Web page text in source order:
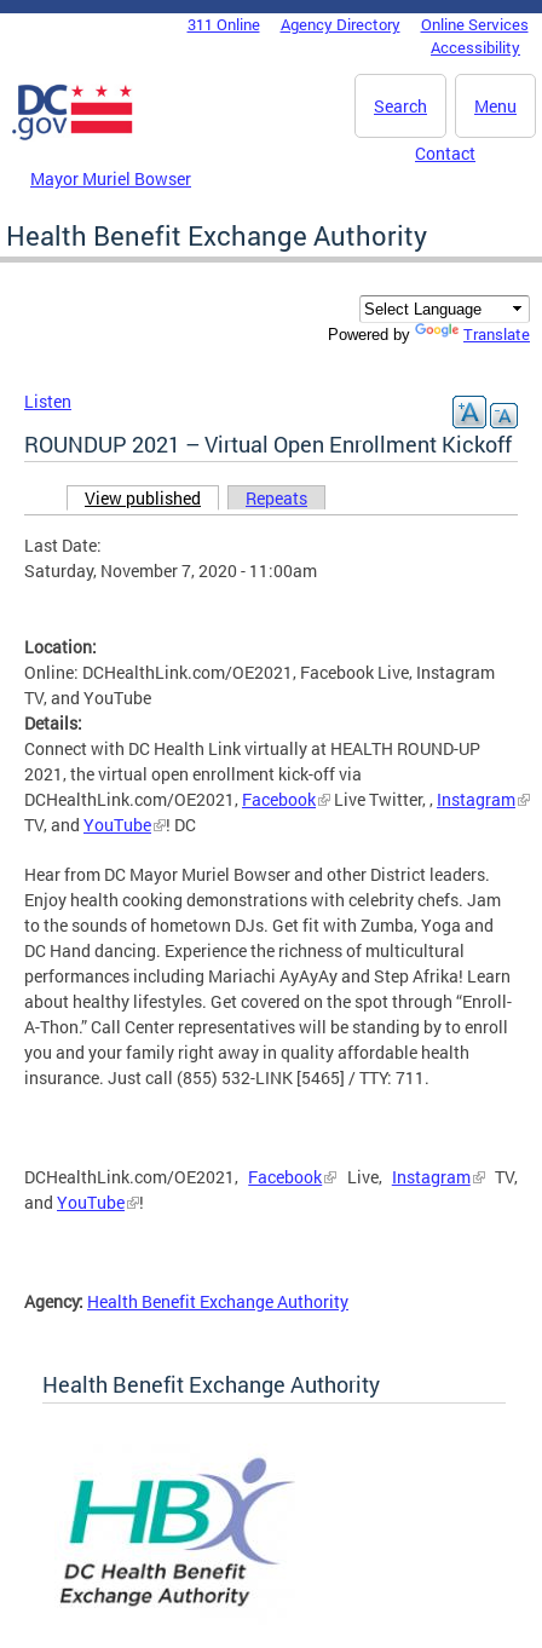
Skip to main content
DC Agency Top Menu311 Online Agency Directory
Online Services
Accessibility
Menu
Search
Mayor Muriel Bowser
Contact
Health Benefit Exchange Authority
Powered by Translate
Listen
ROUNDUP 2021 – Virtual Open Enrollment Kickoff
Primary tabs
View published (active tab)
Repeats
Last Date:
Saturday, November 7, 2020 - 11:00am
Location:
Online: DCHealthLink.com/OE2021, Facebook Live, Instagram
TV, and YouTube
Details:
Connect with DC Health Link virtually at HEALTH ROUND-UP
2021, the virtual open enrollment kick-off via
DCHealthLink.com/OE2021, Facebook Live Twitter, , Instagram
TV, and YouTube ! DC
Hear from DC Mayor Muriel Bowser and other District leaders.
Enjoy health cooking demonstrations with celebrity chefs. Jam
to the sounds of hometown DJs. Get fit with Zumba, Yoga and
DC Hand dancing. Experience the richness of multicultural
performances including Mariachi AyAyAy and Step Afrika! Learn
about healthy lifestyles. Get covered on the spot through “Enroll-
A-Thon.” Call Center representatives will be standing by to enroll
you and your family right away in quality affordable health
insurance. Just call (855) 532-LINK [5465] / TTY: 711.
DCHealthLink.com/OE2021, Facebook Live, Instagram
TV,
and YouTube !
Agency: Health Benefit Exchange Authority
Health Benefit Exchange Authority